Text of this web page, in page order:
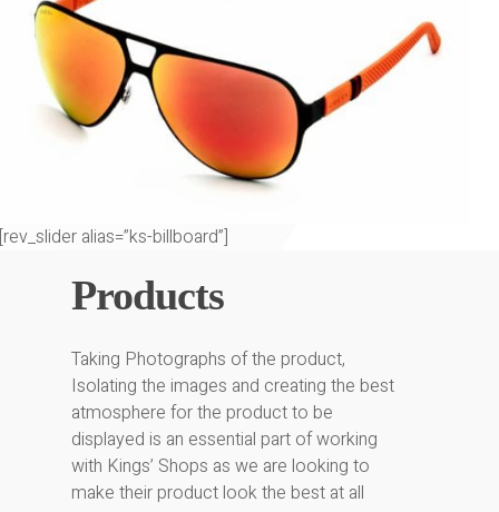
[rev_slider alias=”ks-billboard”]
Products
Taking Photographs of the product,
Isolating the images and creating the best
atmosphere for the product to be
displayed is an essential part of working
with Kings’ Shops as we are looking to
make their product look the best at all